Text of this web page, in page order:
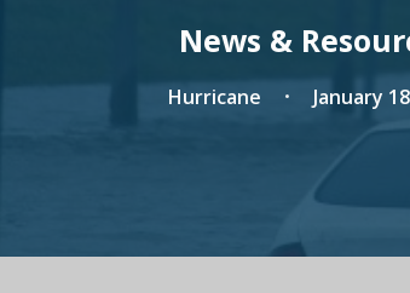
News &
Hurricane January